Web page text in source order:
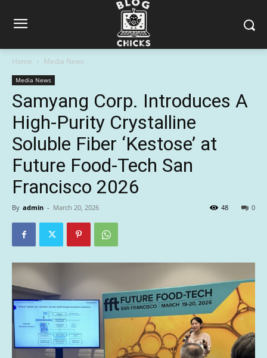
Home Media News
Media News
Samyang Corp. Introduces A
High-Purity Crystalline
Soluble Fiber ‘Kestose’ at
Future Food-Tech San
Francisco 2026
By admin - March 20, 2026 0
48